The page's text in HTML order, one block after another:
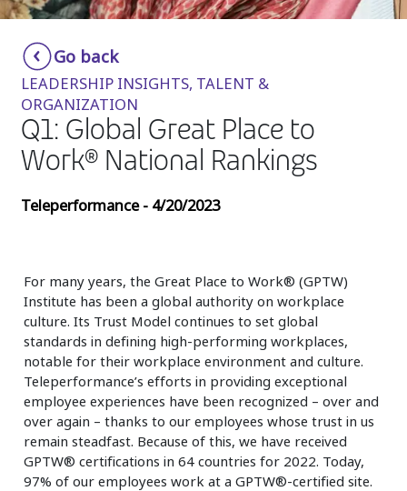
Smartshoring
Work-from-home solution
Insurance
Media
Retail and e-commerce
Technology
Travel, hospitality, and cargo
Go back
LEADERSHIP INSIGHTS, TALENT &
ORGANIZATION
Q1: Global Great Place to
Work® National Rankings
Teleperformance - 4/20/2023
For many years, the Great Place to Work® (GPTW)
Institute has been a global authority on workplace
culture. Its Trust Model continues to set global
standards in defining high-performing workplaces,
notable for their workplace environment and culture.
Teleperformance’s efforts in providing exceptional
employee experiences have been recognized – over and
over again – thanks to our employees whose trust in us
remain steadfast. Because of this, we have received
GPTW® certifications in 64 countries for 2022. Today,
97% of our employees work at a GPTW®-certified site.